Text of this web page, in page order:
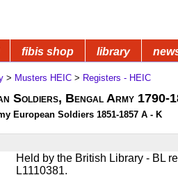
fibis shop library
> Musters HEIC > Registers - HEIC
Soldiers, Bengal Army 1790-
European Soldiers 1851-1857 A - K
Held by the British Library - BL
L1110381.